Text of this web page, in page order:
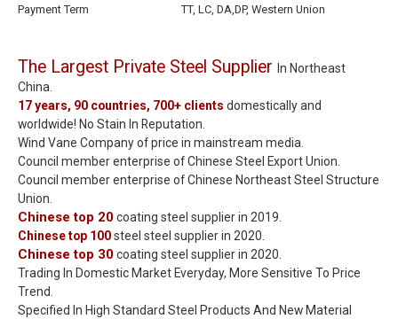
Payment Term
TT, LC, DA,DP, Western Union
The Largest Private Steel Supplier In Northeast
China.
17 years, 90 countries, 700+ clients domestically and
worldwide! No Stain In Reputation.
Wind Vane Company of price in mainstream media.
Council member enterprise of Chinese Steel Export Union.
Council member enterprise of Chinese Northeast Steel Structure
Union.
Chinese top 20coating steel supplier in 2019.
Chinese top 100steel steel supplier in 2020.
Chinese top 30coating steel supplier in 2020.
Trading In Domestic Market Everyday, More Sensitive To Price
Trend.
Specified In High Standard Steel Products And New Material